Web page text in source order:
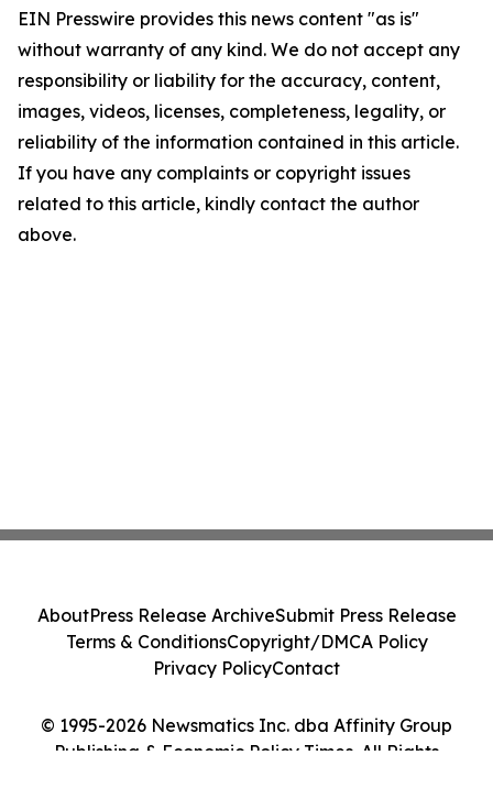
EIN Presswire provides this news content "as is"
without warranty of any kind. We do not accept any
responsibility or liability for the accuracy, content,
images, videos, licenses, completeness, legality, or
reliability of the information contained in this article.
If you have any complaints or copyright issues
related to this article, kindly contact the author
above.
© 1995-2026 Newsmatics Inc. dba Affinity Group
Publishing & Economic Policy Times. All Rights
AboutPress Release ArchiveSubmit Press Release
Terms & ConditionsCopyright/DMCA Policy
Privacy PolicyContact